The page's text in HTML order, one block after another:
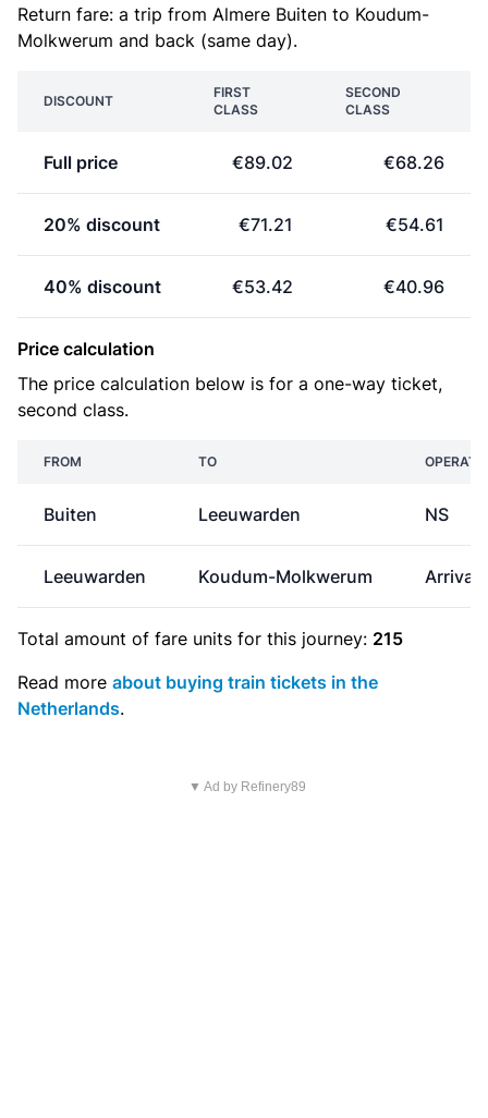
Return fare: a trip from Almere Buiten to Koudum-
Molkwerum and back (same day).
DISCOUNT
FIRST
CLASS
SECOND
CLASS
Full price €89.02 €68.26
20% discount €71.21 €54.61
40% discount €53.42 €40.96
Price calculation
The price calculation below is for a one-way ticket,
second class.
FROM TO
Buiten Leeuwarden NS
Leeuwarden Koudum-Molkwerum Arriva
Total amount of fare units for this journey: 215
Read more about buying train tickets in the
Netherlands.
▼ Ad by Refinery89